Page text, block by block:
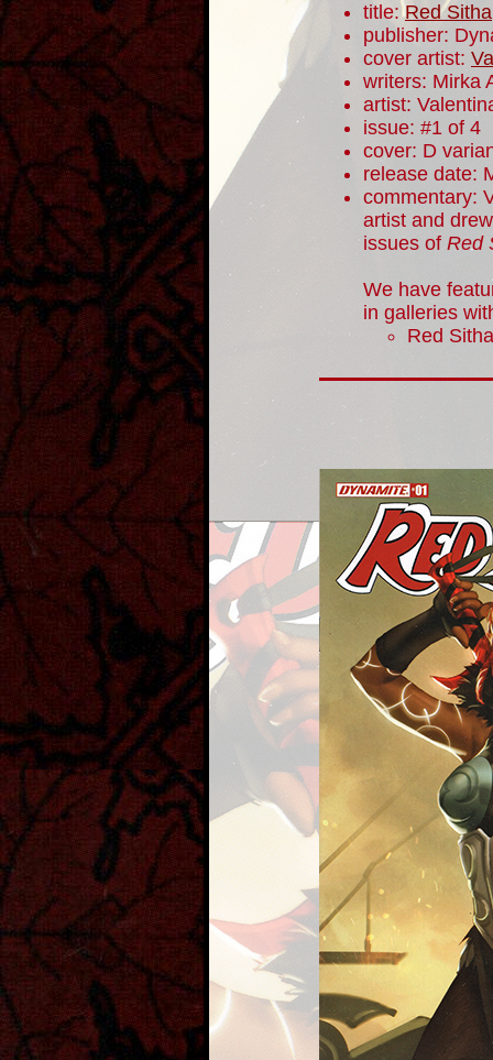
title:Red Sitha
publisher:
cover artist:
writers: Mirka
artist:
issue: #1 of 4
cover: D
release date:
commentary:
artist and
issues of Red
We have
in galleries
Red